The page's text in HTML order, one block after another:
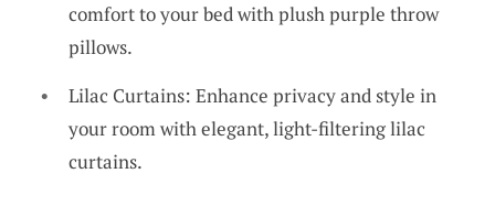
comfort to your bed with plush purple throw
pillows.
Lilac Curtains: Enhance privacy and style in
your room with elegant, light-filtering lilac
curtains.